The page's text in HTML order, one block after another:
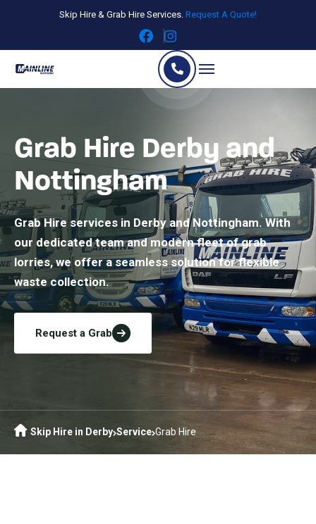
Skip Hire & Grab Hire Services. Request A Quote!
Grab Hire Derby and
Nottingham
Grab Hire services in Derby and Nottingham. With
our dedicated team and modern fleet of grab
lorries, we offer a seamless solution for flexible
waste collection.
Request a Grab
Skip Hire in Derby Service Grab Hire